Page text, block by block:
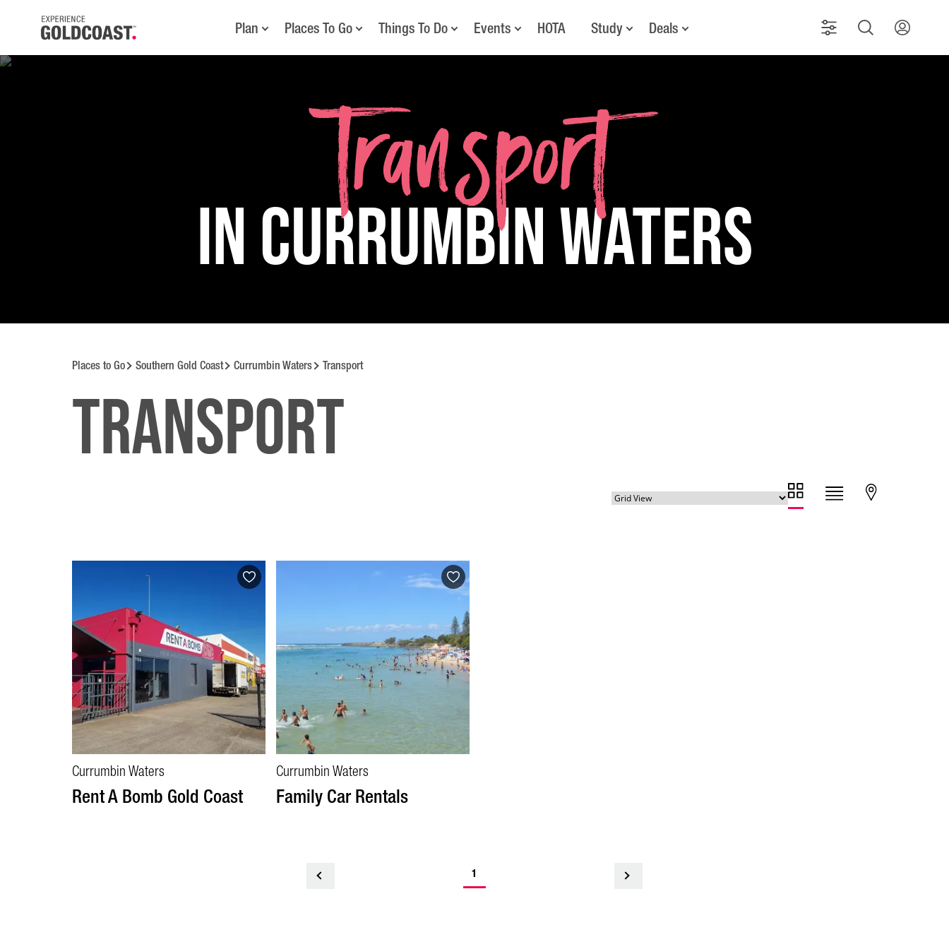
Plan Places To Go Things To Do Events HOTA Study Deals
Transport
in Currumbin Waters
Places to Go Southern Gold Coast Currumbin Waters Transport
Transport
Currumbin Waters
Rent A Bomb Gold Coast
Currumbin Waters
Family Car Rentals
1